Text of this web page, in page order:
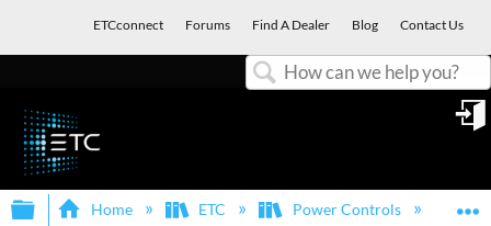
ETCconnect Forums Find A Dealer Blog Contact Us
Expand/collapse global hierarchy
Home ETC Power Controls